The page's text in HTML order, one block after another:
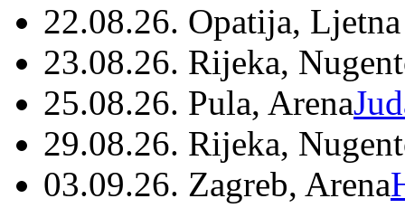
22.08.26. Opatija,
23.08.26. Rijeka,
25.08.26. Pula, Arena
29.08.26. Rijeka,
03.09.26. Zagreb, Arena